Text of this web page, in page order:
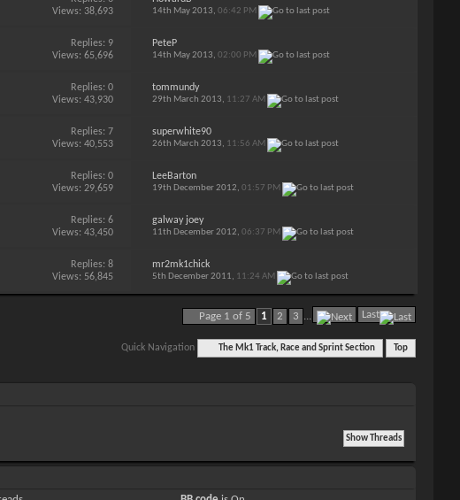
Views: 38,693
14th May 2013,06:42 PM
Replies: 9
Views: 65,696
PeteP
14th May 2013,02:00 PM
Replies: 0
Views: 43,930
tommundy
29th March 2013, 11:27 AM
Replies: 7
Views: 40,553
superwhite90
26th March 2013, 11:56 AM
Replies: 0
Views: 29,659
LeeBarton
19th December 2012,01:57 PM
Replies: 6
Views: 43,450
galway joey
11th December 2012,06:37 PM
Replies: 8
Views: 56,845
mr2mk1chick
5th December 2011, 11:24 AM
Page 1 of 5 1 2 3 ... Last
Quick Navigation The Mk1 Track, Race and Sprint Section Top